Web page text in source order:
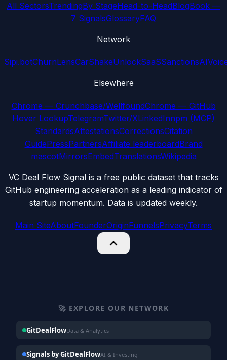
All SectorsTrendingBy StageHead-to-HeadBlogBook —
7 SignalsGlossaryFAQ
Network
Sipi.botChurnLensCarShakeUnlockSaaSSanctionsAI
Elsewhere
Chrome — Crunchbase/WellfoundChrome — GitHub
Hover LookupTelegramTwitter/XLinkedInnpm (MCP)
StandardsAttestationsCorrectionsCitation
GuidePressPartnersAffiliate leaderboardBrand
mascotMirrorsEmbedTranslationsWikipedia
VC Deal Flow Signal is a free public dataset that tracks
GitHub engineering acceleration as a leading indicator of
startup momentum. Data is updated weekly.
Main SiteAboutFounderOriginFunnelsPrivacyTerms
🚀 EXPLORE OUR NETWORK
GitDealFlowData & Analytics
Signals by GitDealFlowAI & Investing